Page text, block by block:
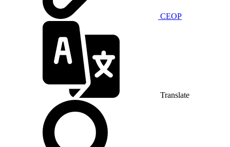
CEOP
Translate